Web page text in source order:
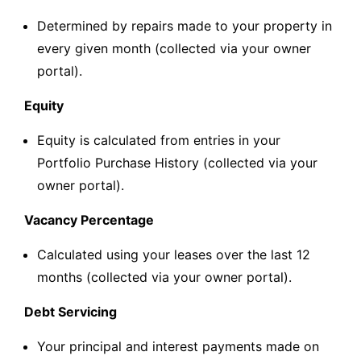
Determined by repairs made to your property in
every given month (collected via your owner
portal).
Equity
Equity is calculated from entries in your
Portfolio Purchase History (collected via your
owner portal).
Vacancy Percentage
Calculated using your leases over the last 12
months (collected via your owner portal).
Debt Servicing
Your principal and interest payments made on